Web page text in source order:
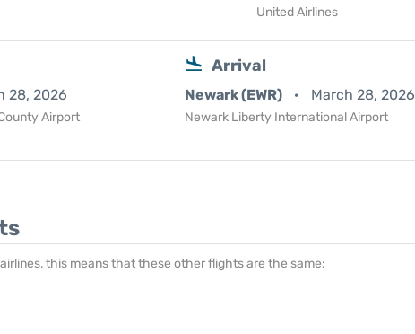
United Airlines
28, 2026
Airport
Arrival
Newark (EWR) March 28, 2026
Newark Liberty International Airport
this means that these other flights are the same: